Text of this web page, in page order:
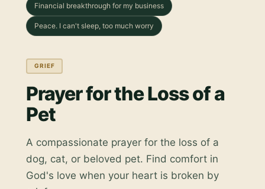
Financial breakthrough for my business
Peace. I can't sleep, too much worry
GRIEF
Prayer for the Loss of a
Pet
A compassionate prayer for the loss of a
dog, cat, or beloved pet. Find comfort in
God's love when your heart is broken by